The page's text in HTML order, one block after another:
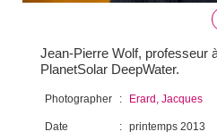
Jean-Pierre Wolf, professeur
PlanetSolar DeepWater.
Photographer : Erard, Jacques
Date : printemps 2013